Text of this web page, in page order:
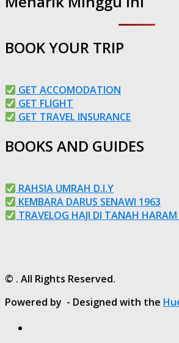
BOOK YOUR TRIP
GET ACCOMODATION
GET FLIGHT
GET TRAVEL INSURANCE
BOOKS AND GUIDES
RAHSIA UMRAH D.I.Y
KEMBARA DARUS SENAWI 1963
TRAVELOG HAJI DI TANAH
© . All Rights Reserved.
Powered by - Designed with the